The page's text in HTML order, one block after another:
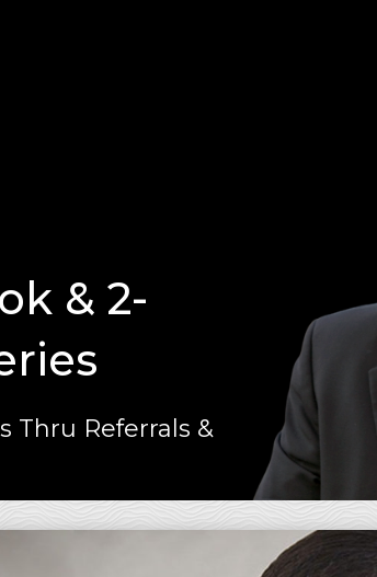
& 2-
Thru Referrals &